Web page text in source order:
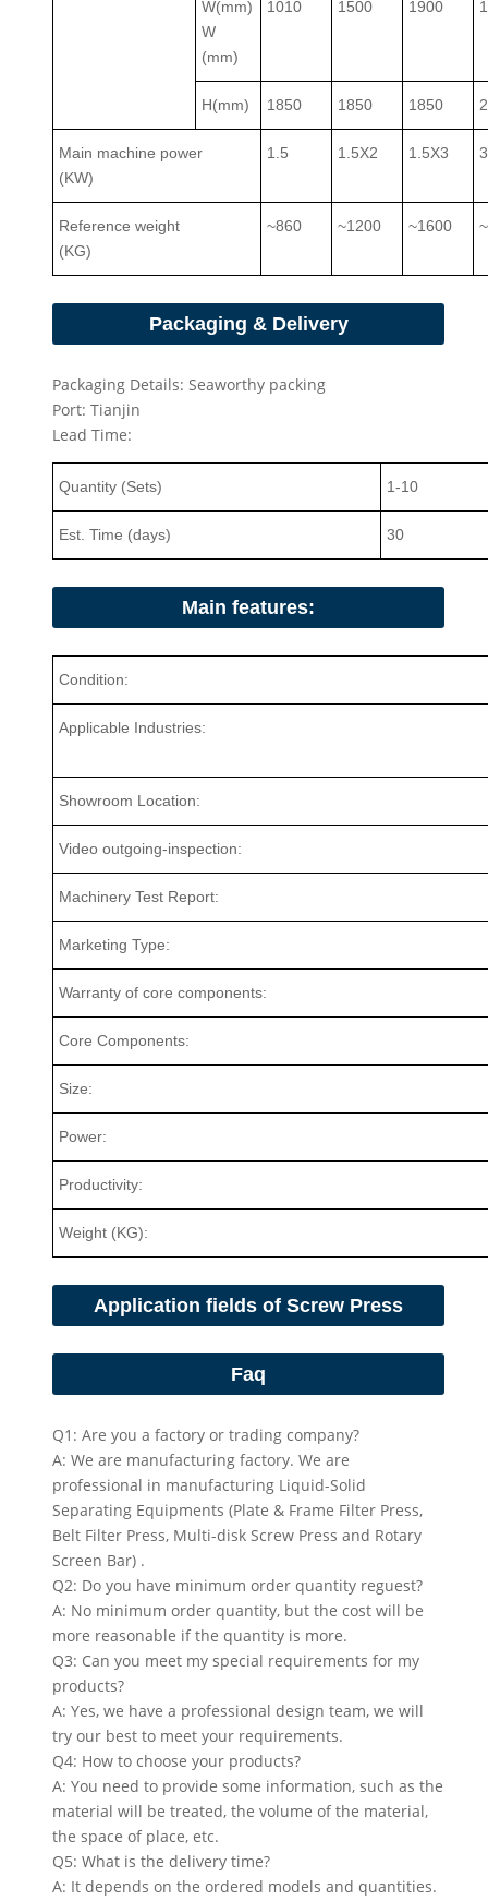
W(mm)
W
(mm)
1010 1500 1900
H(mm) 1850 1850 1850
Main machine power
(KW)
1.5 1.5X2 1.5X3 3
Reference weight
(KG)
~860 ~1200 ~1600
Packaging & Delivery
Packaging Details: Seaworthy packing
Port: Tianjin
Lead Time:
Quantity (Sets) 1-10
Est. Time (days) 30
Main features:
Condition:
Applicable Industries:
Showroom Location:
Video outgoing-inspection:
Machinery Test Report:
Marketing Type:
Warranty of core components:
Core Components:
Size:
Power:
Productivity:
Weight (KG):
Application fields of Screw Press
Faq
Q1: Are you a factory or trading company?
A: We are manufacturing factory. We are
professional in manufacturing Liquid-Solid
Separating Equipments (Plate & Frame Filter Press,
Belt Filter Press, Multi-disk Screw Press and Rotary
Screen Bar) .
Q2: Do you have minimum order quantity reguest?
A: No minimum order quantity, but the cost will be
more reasonable if the quantity is more.
Q3: Can you meet my special requirements for my
products?
A: Yes, we have a professional design team, we will
try our best to meet your requirements.
Q4: How to choose your products?
A: You need to provide some information, such as the
material will be treated, the volume of the material,
the space of place, etc.
Q5: What is the delivery time?
A: It depends on the ordered models and quantities.